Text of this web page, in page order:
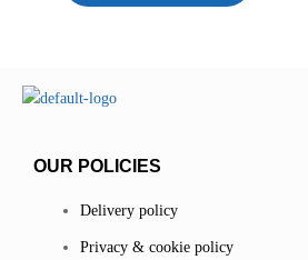
OUR POLICIES
Delivery policy
Privacy & cookie policy